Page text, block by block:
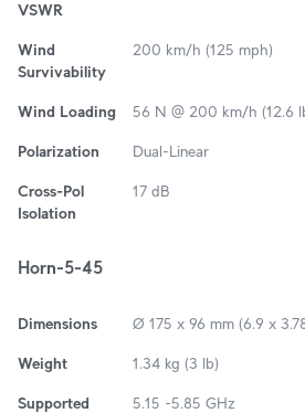
VSWR
Wind
Survivability
200 km/h (125 mph)
Wind Loading 56 N @ 200 km/h (12.6
Polarization Dual-Linear
Cross-Pol
Isolation
17 dB
Horn-5-45
Dimensions Ø 175 x 96 mm (6.9 x
Weight 1.34 kg (3 lb)
Supported
5.15 -5.85 GHz